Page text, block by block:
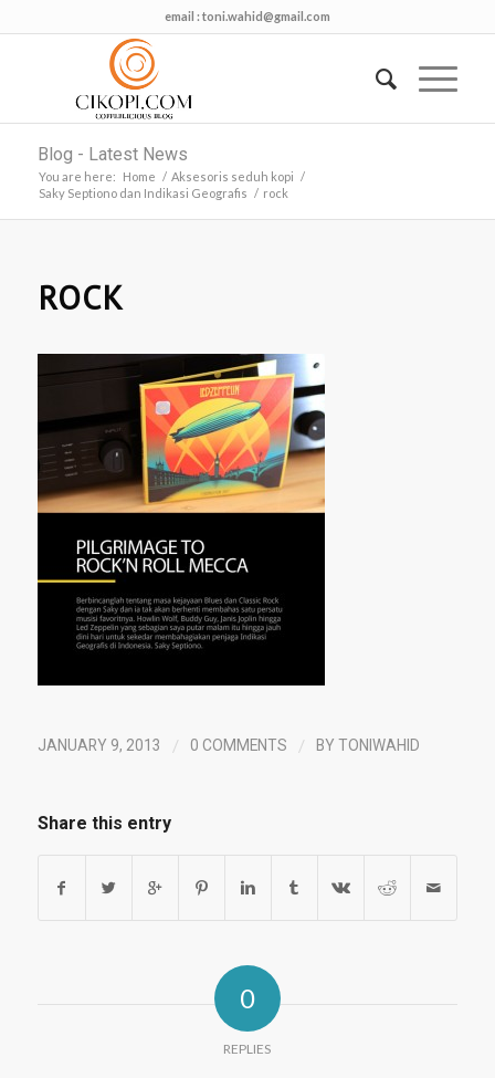
email : toni.wahid@gmail.com
Blog - Latest News
You are here: Home / Aksesoris seduh kopi /
Saky Septiono dan Indikasi Geografis / rock
ROCK
JANUARY 9, 2013 / 0 COMMENTS / BY TONIWAHID
Share this entry
0
REPLIES